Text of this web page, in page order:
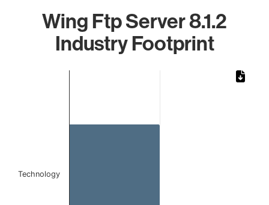
Wing Ftp Server 8.1.2
Industry Footprint
Technology